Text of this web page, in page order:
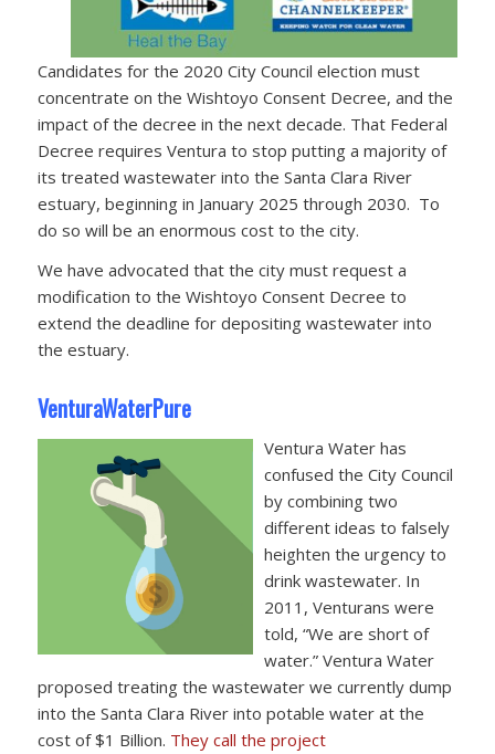
Candidates for the 2020 City Council election must
concentrate on the Wishtoyo Consent Decree, and the
impact of the decree in the next decade. That Federal
Decree requires Ventura to stop putting a majority of
its treated wastewater into the Santa Clara River
estuary, beginning in January 2025 through 2030. To
do so will be an enormous cost to the city.
We have advocated that the city must request a
modification to the Wishtoyo Consent Decree to
extend the deadline for depositing wastewater into
the estuary.
VenturaWaterPure
Ventura Water has
confused the City Council
by combining two
different ideas to falsely
heighten the urgency to
drink wastewater. In
2011, Venturans were
told, “We are short of
water.” Ventura Water
proposed treating the wastewater we currently dump
into the Santa Clara River into potable water at the
cost of $1 Billion. They call the project